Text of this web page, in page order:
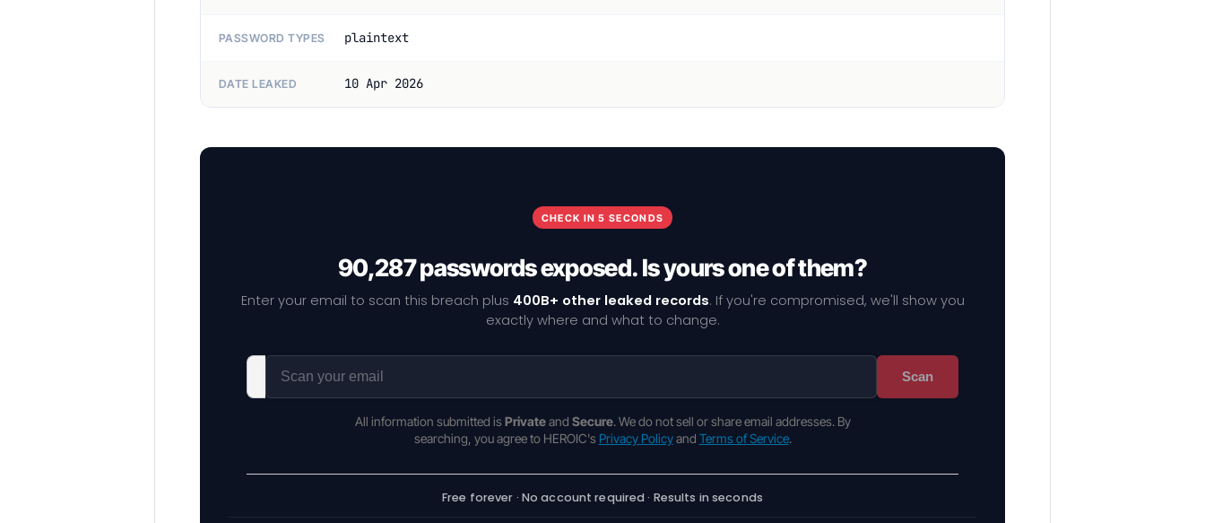
PASSWORD TYPES plaintext
DATE LEAKED 10 Apr 2026
CHECK IN 5 SECONDS
90,287 passwords exposed. Is yours one of them?
Enter your email to scan this breach plus 400B+ other leaked records. If you're compromised, we'll show you
exactly where and what to change.
Scan
All information submitted is Privateand Secure. We do not sell or share email addresses. By
searching, you agree to HEROIC's Privacy Policyand Terms of Service.
Free forever · No account required · Results in seconds